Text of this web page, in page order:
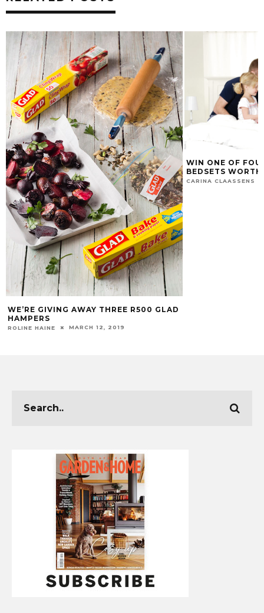
WE’RE GIVING AWAY THREE R500 GLAD
HAMPERS
ROLINE HAINE MARCH 12, 2019
WIN ONE OF
BEDSETS
CARINA CLAASSENS